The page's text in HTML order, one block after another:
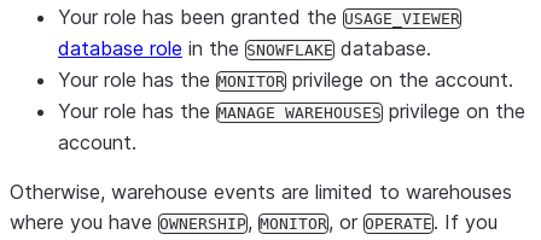
Your role has been granted the USAGE_VIEWER
database role in the SNOWFLAKE database.
Your role has the MONITOR privilege on the account.
Your role has the MANAGE WAREHOUSES privilege on the
account.
Otherwise, warehouse events are limited to warehouses
where you have OWNERSHIP, MONITOR, or OPERATE. If you